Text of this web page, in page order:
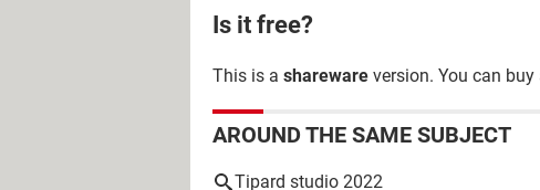
Is it free?
This is a shareware version. You can
AROUND THE SAME SUBJECT
Tipard studio 2022